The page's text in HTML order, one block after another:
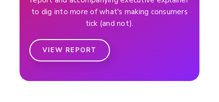
to dig into more of what's making consumers
tick (and not).
VIEW REPORT